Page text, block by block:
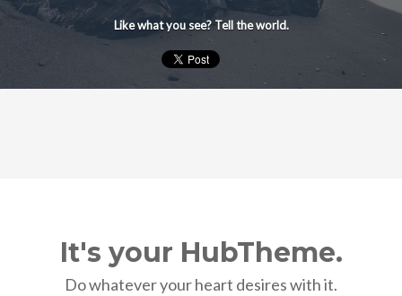
Like what you see? Tell the world.
It's your HubTheme.
Do whatever your heart desires with it.